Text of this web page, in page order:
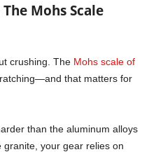
Mohs Scale
crushing. The Mohs scale of
that matters for
than the aluminum alloys
granite, your gear relies on